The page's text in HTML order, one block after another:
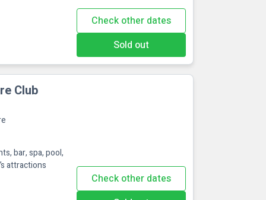
Check other dates
Sold out
Club
bar, spa, pool,
attractions
Check other dates